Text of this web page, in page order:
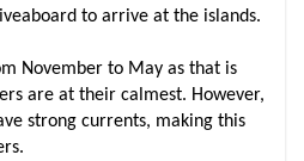
to arrive at the islands.
November to May as that is
are at their calmest. However,
strong currents, making this